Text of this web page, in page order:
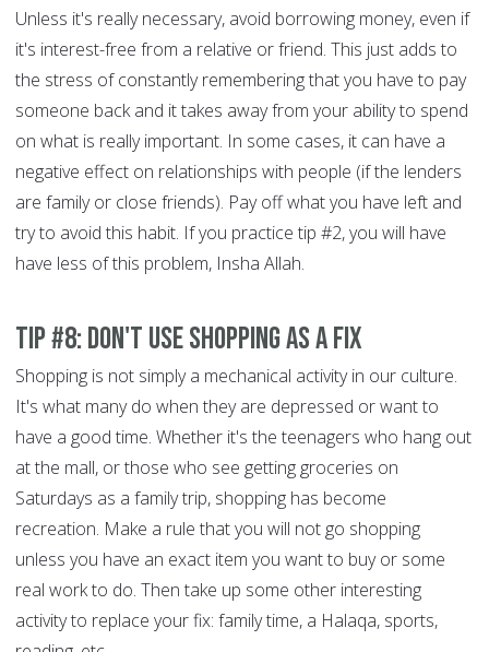
Unless it's really necessary, avoid borrowing money, even if
it's interest-free from a relative or friend. This just adds to
the stress of constantly remembering that you have to pay
someone back and it takes away from your ability to spend
on what is really important. In some cases, it can have a
negative effect on relationships with people (if the lenders
are family or close friends). Pay off what you have left and
try to avoid this habit. If you practice tip #2, you will have
have less of this problem, Insha Allah.
Tip #8: Don't use shopping as a fix
Shopping is not simply a mechanical activity in our culture.
It's what many do when they are depressed or want to
have a good time. Whether it's the teenagers who hang out
at the mall, or those who see getting groceries on
Saturdays as a family trip, shopping has become
recreation. Make a rule that you will not go shopping
unless you have an exact item you want to buy or some
real work to do. Then take up some other interesting
activity to replace your fix: family time, a Halaqa, sports,